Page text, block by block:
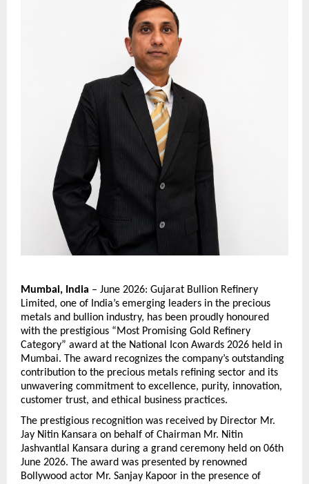
Mumbai, India – June 2026: Gujarat Bullion Refinery
Limited, one of India’s emerging leaders in the precious
metals and bullion industry, has been proudly honoured
with the prestigious “Most Promising Gold Refinery
Category” award at the National Icon Awards 2026 held in
Mumbai. The award recognizes the company’s outstanding
contribution to the precious metals refining sector and its
unwavering commitment to excellence, purity, innovation,
customer trust, and ethical business practices.
The prestigious recognition was received by Director Mr.
Jay Nitin Kansara on behalf of Chairman Mr. Nitin
Jashvantlal Kansara during a grand ceremony held on 06th
June 2026. The award was presented by renowned
Bollywood actor Mr. Sanjay Kapoor in the presence of